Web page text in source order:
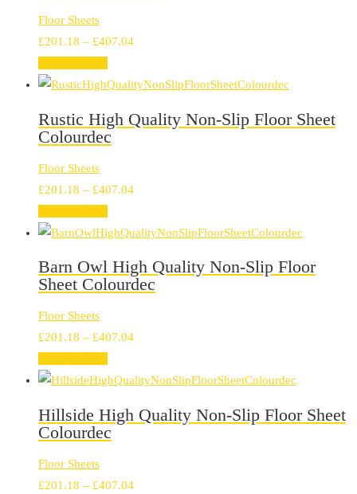
Floor Sheets
£201.18 – £407.04Price
£201.18
£407.04
Rustic High Quality Non-Slip Floor Sheet
Colourdec
Floor Sheets
£201.18 – £407.04Price
£201.18
£407.04
Barn Owl High Quality Non-Slip Floor
Sheet Colourdec
Floor Sheets
£201.18 – £407.04Price
£201.18
£407.04
Hillside High Quality Non-Slip Floor Sheet
Colourdec
Floor Sheets
£201.18 – £407.04Price